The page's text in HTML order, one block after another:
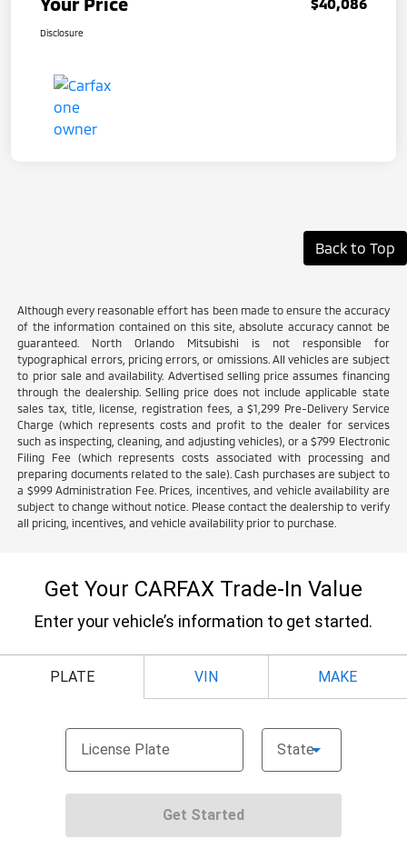
Disclosure
Back to Top
Although every reasonable effort has been made to ensure the accuracy
of the information contained on this site, absolute accuracy cannot be
guaranteed. North Orlando Mitsubishi is not responsible for
typographical errors, pricing errors, or omissions. All vehicles are subject
to prior sale and availability. Advertised selling price assumes financing
through the dealership. Selling price does not include applicable state
sales tax, title, license, registration fees, a $1,299 Pre-Delivery Service
Charge (which represents costs and profit to the dealer for services
such as inspecting, cleaning, and adjusting vehicles), or a $799 Electronic
Filing Fee (which represents costs associated with processing and
preparing documents related to the sale). Cash purchases are subject to
a $999 Administration Fee. Prices, incentives, and vehicle availability are
subject to change without notice. Please contact the dealership to verify
all pricing, incentives, and vehicle availability prior to purchase.